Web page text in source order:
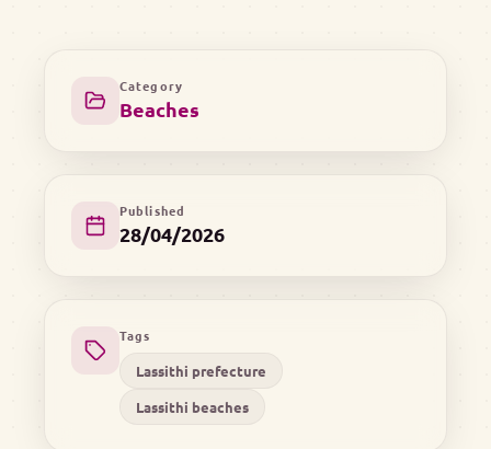
Category
Beaches
Published
28/04/2026
Tags
Lassithi prefecture
Lassithi beaches